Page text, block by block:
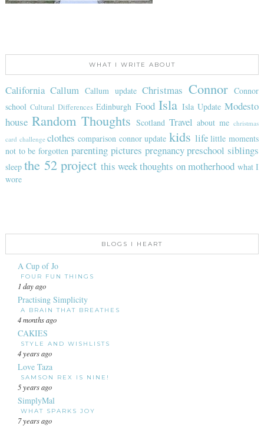
WHAT I WRITE ABOUT
California Callum Callum update Christmas Connor
Connor
school Cultural Differences Edinburgh Food Isla Isla Update Modesto
house Random Thoughts Scotland Travel about me christmas
card challenge clothes comparison connor update kids life little moments
not to be forgotten parenting pictures pregnancy preschool siblings
sleep the 52 project this weekthoughts on motherhood what I
wore
BLOGS I HEART
A Cup of Jo
FOUR FUN THINGS
1 day ago
Practising Simplicity
A BRAIN THAT BREATHES
4 months ago
CAKIES
STYLE AND WISHLISTS
4 years ago
Love Taza
SAMSON REX IS NINE!
5 years ago
SimplyMal
WHAT SPARKS JOY
7 years ago